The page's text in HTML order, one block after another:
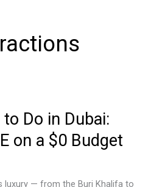
Do in Dubai:
on a $0 Budget
luxury — from the Burj Khalifa to